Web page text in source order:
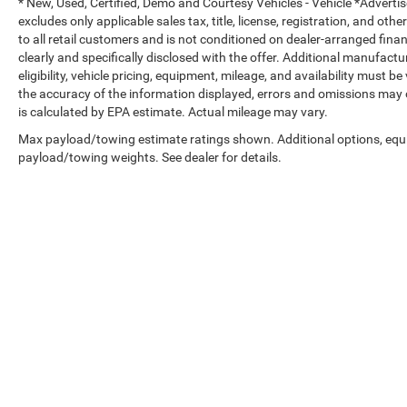
confidence in your investment and peace of
mind on the road.
The combination of capability, luxury
appointments, and advanced technology makes
this Ram 3500 Longhorn an exceptional choice
for buyers who refuse to compromise on any
aspect of their truck ownership experience. We
invite you to explore what this truck can do for
excludes only applicable sales tax, title, license, registration, and
to all retail customers and is not conditioned on dealer-arranged
clearly and specifically disclosed with the offer. Additional
eligibility, vehicle pricing, equipment, mileage, and availability must
the accuracy of the information displayed, errors and omissions
is calculated by EPA estimate. Actual mileage may vary.
Max payload/towing estimate ratings shown. Additional options,
payload/towing weights. See dealer for details.